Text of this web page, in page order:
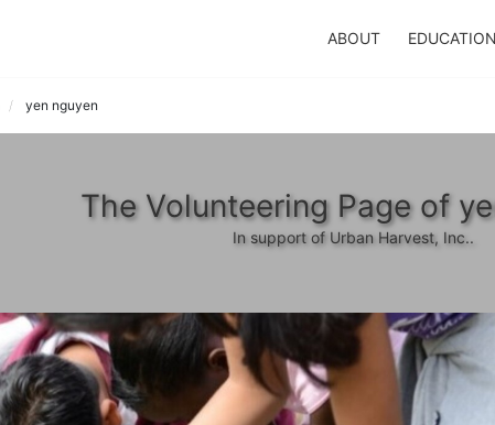
ABOUT
yen nguyen
The Volunteering Page of
In support of Urban Harvest, Inc..